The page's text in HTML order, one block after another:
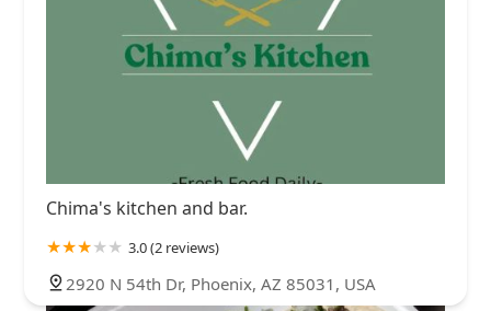
Chima's kitchen and bar.
3.0 (2 reviews)
2920 N 54th Dr, Phoenix, AZ 85031, USA